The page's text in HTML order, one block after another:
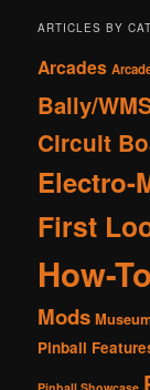
ARTICLES BY
Arcades
Bally/
Circuit
Electro-
First
How-To
Mods
Pinball